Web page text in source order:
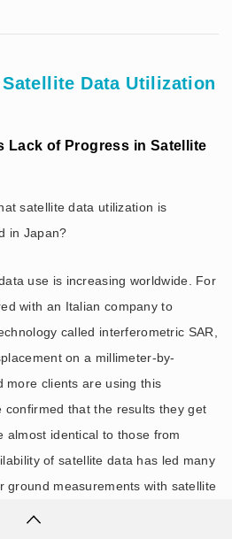
Data Utilization
Lack of Progress in Satellite
satellite data utilization is
in Japan?
use is increasing worldwide. For
with an Italian company to
called interferometric SAR,
on a millimeter-by-
more clients are using this
confirmed that the results they get
almost identical to those from
of satellite data has led many
ground measurements with satellite